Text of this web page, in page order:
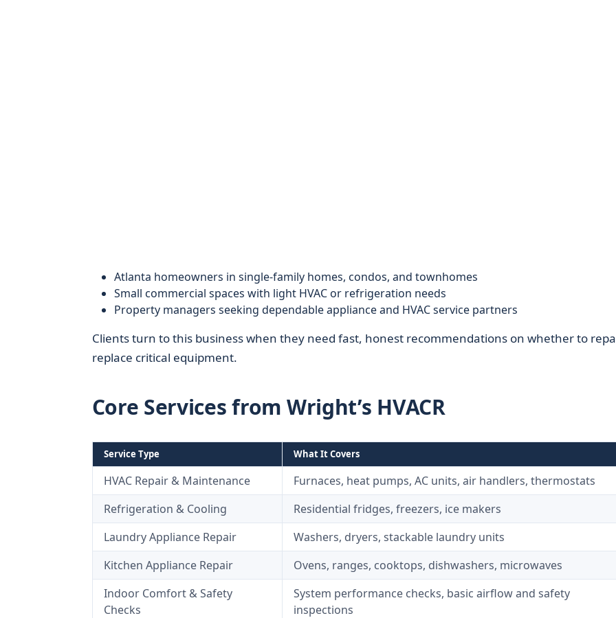
Atlanta homeowners in single-family homes, condos, and townhomes
Small commercial spaces with light HVAC or refrigeration needs
Property managers seeking dependable appliance and HVAC service partners
Clients turn to this business when they need fast, honest recommendations on whether to
replace critical equipment.
Core Services from Wright’s HVACR
Service Type What It Covers
HVAC Repair & Maintenance
Furnaces, heat pumps, AC units, air handlers, thermostats
Refrigeration & Cooling
Residential fridges, freezers, ice makers
Laundry Appliance Repair
Washers, dryers, stackable laundry units
Kitchen Appliance Repair
Ovens, ranges, cooktops, dishwashers, microwaves
Indoor Comfort & Safety
Checks
System performance checks, basic airflow and safety
inspections